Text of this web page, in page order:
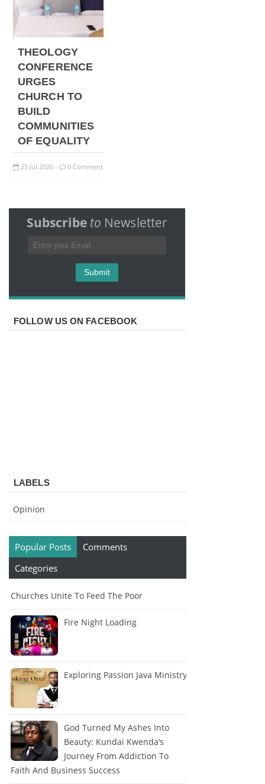
THEOLOGY
CONFERENCE
URGES
CHURCH TO
BUILD
COMMUNITIES
OF EQUALITY
25 Jul 2026 - 0 Comment
Subscribe to Newsletter
FOLLOW US ON FACEBOOK
LABELS
Opinion
Popular Posts
Comments
Categories
Churches Unite To Feed The Poor
Fire Night Loading
Exploring Passion Java Ministry
God Turned My Ashes Into
Beauty: Kundai Kwenda’s
Journey From Addiction To
Faith And Business Success